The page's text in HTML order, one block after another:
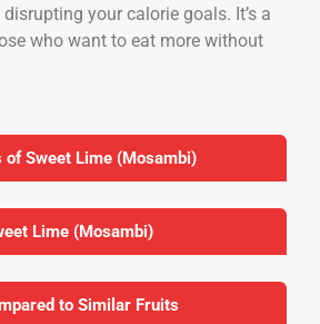
your calorie goals. It’s a
who want to eat more without
of Sweet Lime (Mosambi)
Lime (Mosambi)
to Similar Fruits